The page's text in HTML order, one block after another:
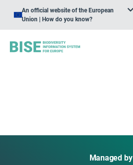
An official website of the European
Union | How do you know?
Managed by